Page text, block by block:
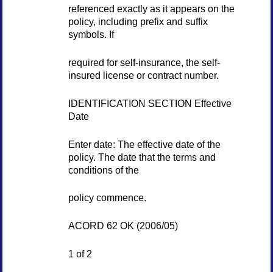
referenced exactly as it appears on the
policy, including prefix and suffix
symbols. If
required for self-insurance, the self-
insured license or contract number.
IDENTIFICATION SECTION Effective
Date
Enter date: The effective date of the
policy. The date that the terms and
conditions of the
policy commence.
ACORD 62 OK (2006/05)
1 of 2